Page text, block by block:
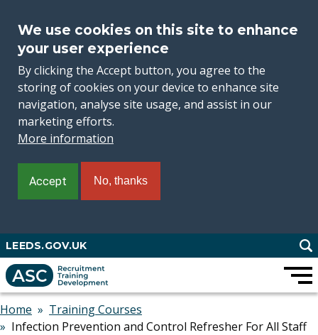
We use cookies on this site to enhance
your user experience
By clicking the Accept button, you agree to the
storing of cookies on your device to enhance site
navigation, analyse site usage, and assist in our
marketing efforts.
More information
Accept No, thanks
Skip
to
main
content
LEEDS.GOV.UK
Home
Training Courses
Infection Prevention and Control Refresher For All Staff